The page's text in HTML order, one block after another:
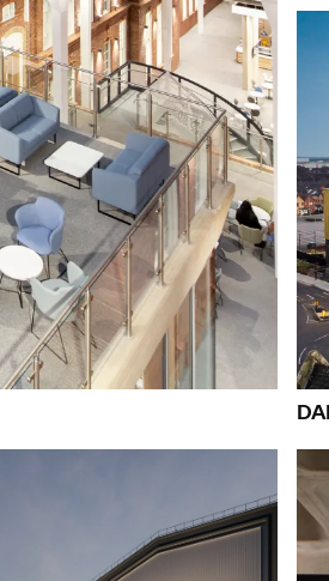
People:
People: People:
Page: People:
People:
People: